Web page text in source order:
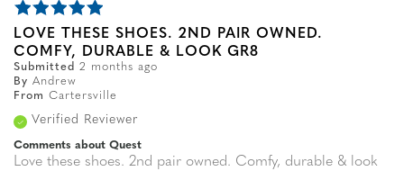
LOVE THESE SHOES. 2ND PAIR OWNED.
COMFY, DURABLE & LOOK GR8
Submitted 2 months ago
By Andrew
From Cartersville
Verified Reviewer
Comments about Quest
Love these shoes. 2nd pair owned. Comfy, durable & look